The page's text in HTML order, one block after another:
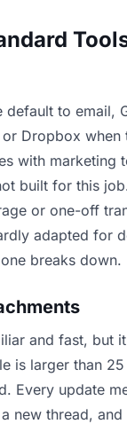
default to email,
or Dropbox when
with marketing
built for this
or one-off
adapted for
breaks down.
and fast, but
is larger than
Every update
new thread, and